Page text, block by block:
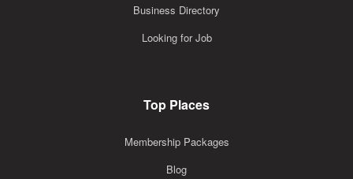
Business Directory
Looking for Job
Top Places
Membership Packages
Blog